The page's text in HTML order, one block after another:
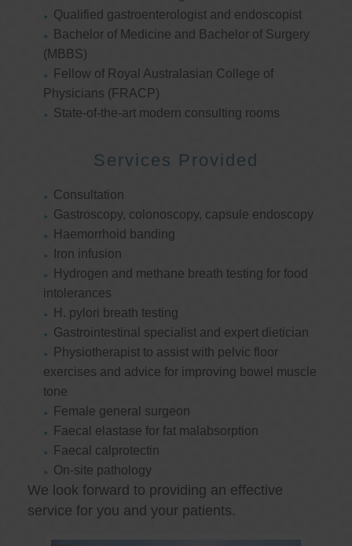
Qualified gastroenterologist and endoscopist
Bachelor of Medicine and Bachelor of Surgery
(MBBS)
Fellow of Royal Australasian College of
Physicians (FRACP)
State-of-the-art modern consulting rooms
Services Provided
Consultation
Gastroscopy, colonoscopy, capsule endoscopy
Haemorrhoid banding
Iron infusion
Hydrogen and methane breath testing for food
intolerances
H. pylori breath testing
Gastrointestinal specialist and expert dietician
Physiotherapist to assist with pelvic floor
exercises and advice for improving bowel muscle
tone
Female general surgeon
Faecal elastase for fat malabsorption
Faecal calprotectin
On-site pathology
We look forward to providing an effective
service for you and your patients.